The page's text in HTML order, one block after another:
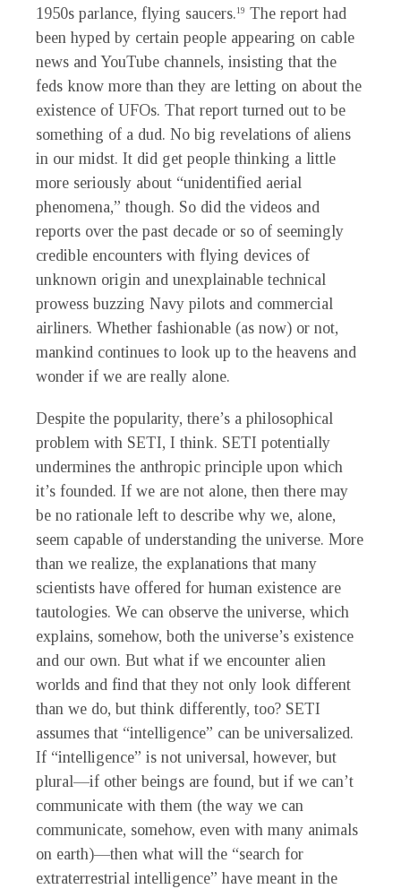
1950s parlance, flying saucers.19 The report had
been hyped by certain people appearing on cable
news and YouTube channels, insisting that the
feds know more than they are letting on about the
existence of UFOs. That report turned out to be
something of a dud. No big revelations of aliens
in our midst. It did get people thinking a little
more seriously about “unidentified aerial
phenomena,” though. So did the videos and
reports over the past decade or so of seemingly
credible encounters with flying devices of
unknown origin and unexplainable technical
prowess buzzing Navy pilots and commercial
airliners. Whether fashionable (as now) or not,
mankind continues to look up to the heavens and
wonder if we are really alone.
Despite the popularity, there’s a philosophical
problem with SETI, I think. SETI potentially
undermines the anthropic principle upon which
it’s founded. If we are not alone, then there may
be no rationale left to describe why we, alone,
seem capable of understanding the universe. More
than we realize, the explanations that many
scientists have offered for human existence are
tautologies. We can observe the universe, which
explains, somehow, both the universe’s existence
and our own. But what if we encounter alien
worlds and find that they not only look different
than we do, but think differently, too? SETI
assumes that “intelligence” can be universalized.
If “intelligence” is not universal, however, but
plural—if other beings are found, but if we can’t
communicate with them (the way we can
communicate, somehow, even with many animals
on earth)—then what will the “search for
extraterrestrial intelligence” have meant in the